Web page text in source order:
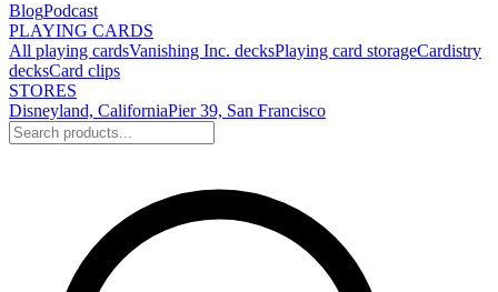
BlogPodcast
PLAYING CARDS
All playing cardsVanishing Inc. decksPlaying card storageCardistry
decksCard clips
STORES
Disneyland, CaliforniaPier 39, San Francisco